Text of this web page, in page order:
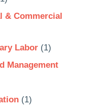
& Commercial
Labor(1)
Management
(1)